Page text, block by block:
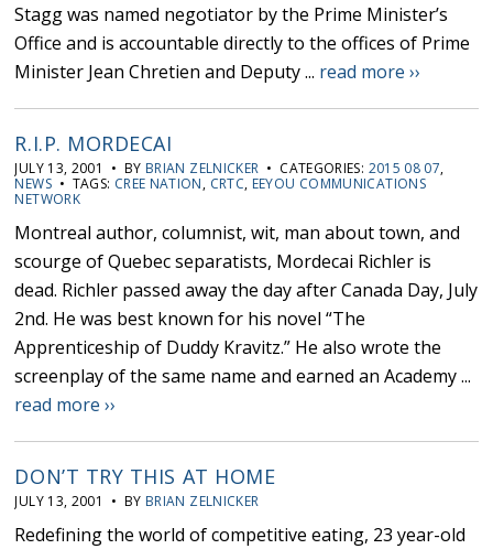
Stagg was named negotiator by the Prime Minister’s
Office and is accountable directly to the offices of Prime
Minister Jean Chretien and Deputy ... read more ››
R.I.P. MORDECAI
JULY 13, 2001 • BY BRIAN ZELNICKER • CATEGORIES: 2015 08 07,
NEWS• TAGS: CREE NATION, CRTC, EEYOU COMMUNICATIONS
NETWORK
Montreal author, columnist, wit, man about town, and
scourge of Quebec separatists, Mordecai Richler is
dead. Richler passed away the day after Canada Day, July
2nd. He was best known for his novel “The
Apprenticeship of Duddy Kravitz.” He also wrote the
screenplay of the same name and earned an Academy ...
read more ››
DON’T TRY THIS AT HOME
JULY 13, 2001 • BY BRIAN ZELNICKER
Redefining the world of competitive eating, 23 year-old